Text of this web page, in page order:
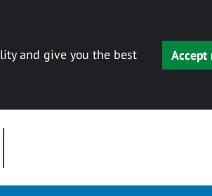
and give you the best
Accept